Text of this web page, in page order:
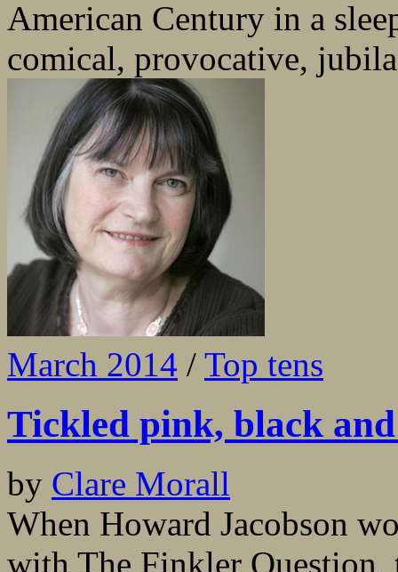
American Century in a
comical, provocative,
March 2014 / Top tens
Tickled pink, black
by Clare Morall
When Howard Jacobson
with The Finkler Question,